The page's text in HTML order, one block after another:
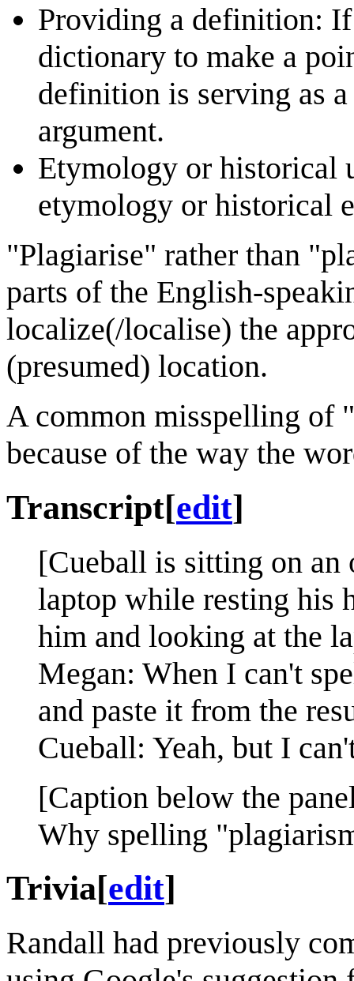
Providing a definition:
dictionary to make a
definition is serving as
argument.
Etymology or historical
etymology or historical
"Plagiarise" rather than
parts of the English-
localize(/localise) the
(presumed) location.
A common misspelling of
because of the way the
Transcript[edit]
[Cueball is sitting on an
laptop while resting his
him and looking at the
Megan: When I can't
and paste it from the
Cueball: Yeah, but I
[Caption below the
Why spelling
Trivia[edit]
Randall had previously